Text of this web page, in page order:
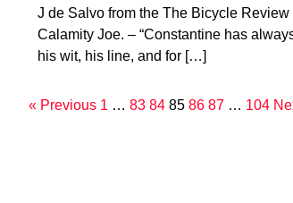
J de Salvo from the The Bicycle
Calamity Joe. – “Constantine has
his wit, his line, and for […]
« Previous 1 … 83 84 85 86 87 … 104